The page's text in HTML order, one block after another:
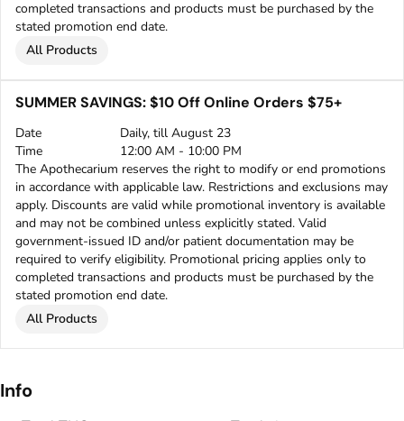
completed transactions and products must be purchased by the
stated promotion end date.
All Products
SUMMER SAVINGS: $10 Off Online Orders $75+
Date
Daily, till August 23
Time
12:00 AM - 10:00 PM
The Apothecarium reserves the right to modify or end promotions
in accordance with applicable law. Restrictions and exclusions may
apply. Discounts are valid while promotional inventory is available
and may not be combined unless explicitly stated. Valid
government-issued ID and/or patient documentation may be
required to verify eligibility. Promotional pricing applies only to
completed transactions and products must be purchased by the
stated promotion end date.
All Products
Info